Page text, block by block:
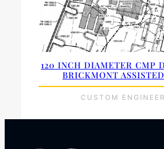
120 INCH DIAMETER CMP
BRICKMONT
CUSTOM